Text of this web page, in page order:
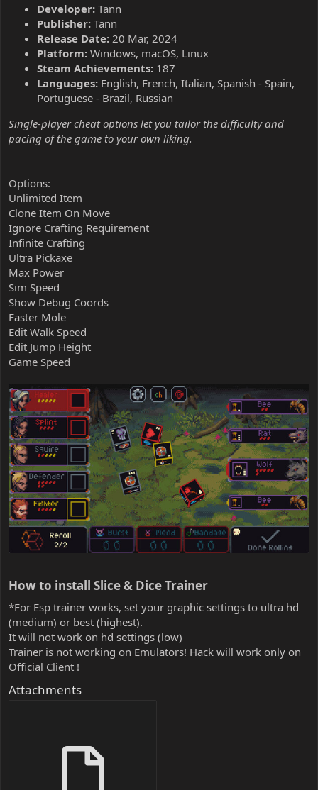
Developer: Tann
Publisher: Tann
Release Date: 20 Mar, 2024
Platform: Windows, macOS, Linux
Steam Achievements: 187
Languages: English, French, Italian, Spanish - Spain,
Portuguese - Brazil, Russian
Single-player cheat options let you tailor the difficulty and
pacing of the game to your own liking.
Options:
Unlimited Item
Clone Item On Move
Ignore Crafting Requirement
Infinite Crafting
Ultra Pickaxe
Max Power
Sim Speed
Show Debug Coords
Faster Mole
Edit Walk Speed
Edit Jump Height
Game Speed
How to install Slice & Dice Trainer​
*For Esp trainer works, set your graphic settings to ultra hd
(medium) or best (highest).
It will not work on hd settings (low)
Trainer is not working on Emulators! Hack will work only on
Official Client !
Attachments